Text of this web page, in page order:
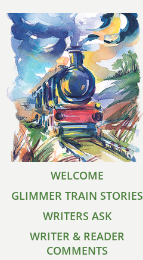
WELCOME
GLIMMER TRAIN STORIES
WRITERS ASK
WRITER & READER
COMMENTS